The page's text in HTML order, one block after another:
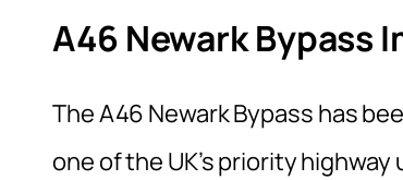
A46 Newark Bypass
The A46 Newark Bypass has
one of the UK’s priority